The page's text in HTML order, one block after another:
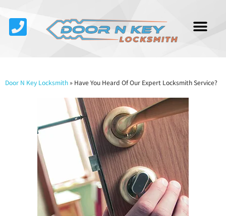
Door N Key Locksmith » Have You Heard Of Our Expert Locksmith Service?